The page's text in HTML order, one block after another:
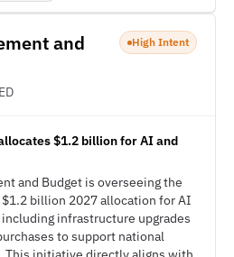
and
High Intent
$1.2 billion for AI and
and Budget is overseeing the
billion 2027 allocation for AI
infrastructure upgrades
to support national